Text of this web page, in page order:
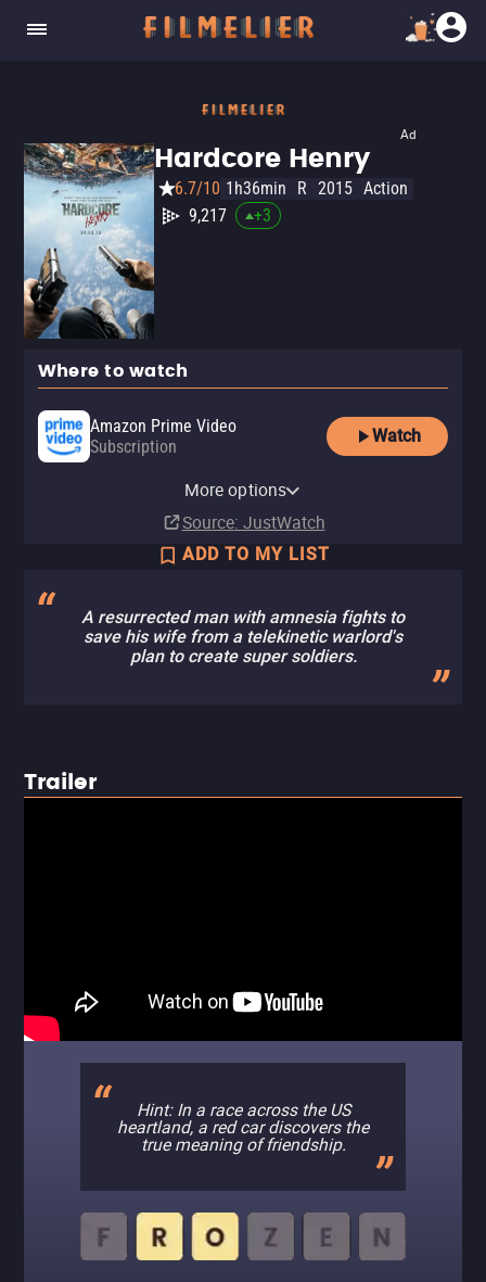
Ad
Hardcore Henry
6.7/10 1h36min R 2015 Action
9,217
+3
Where to watch
Amazon Prime Video
Subscription
Watch
SubscriptionMore options
Source: JustWatch
ADD TO MY LIST
A resurrected man with amnesia fights to
save his wife from a telekinetic warlord's
plan to create super soldiers.
Trailer
Hint: In a race across the US
heartland, a red car discovers the
true meaning of friendship.